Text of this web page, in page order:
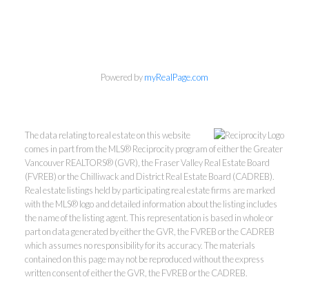
604-418-9366
#400 - 4370 Dominion Street, Burnaby, BC V5G 4L7
Office: 604-801-5577
Powered bymyRealPage.com
The data relating to real estate on this website
comes in part from the MLS® Reciprocity program of either the Greater
Vancouver REALTORS® (GVR), the Fraser Valley Real Estate Board
(FVREB) or the Chilliwack and District Real Estate Board (CADREB).
Real estate listings held by participating real estate firms are marked
with the MLS® logo and detailed information about the listing includes
the name of the listing agent. This representation is based in whole or
part on data generated by either the GVR, the FVREB or the CADREB
which assumes no responsibility for its accuracy. The materials
contained on this page may not be reproduced without the express
written consent of either the GVR, the FVREB or the CADREB.